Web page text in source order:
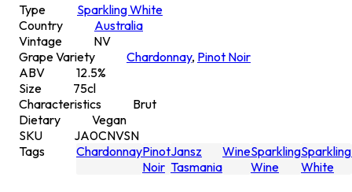
Type
Sparkling White
Country
Australia
Vintage
NV
Grape Variety
Chardonnay, Pinot Noir
ABV
12.5%
Size
75cl
Characteristics
Brut
Dietary
Vegan
SKU
JA0CNVSN
Tags
ChardonnayPinot
Noir
Jansz
Tasmania
WineSparkling
Wine
Sparkling
White